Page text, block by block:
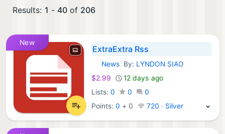
Results: 1 - 40 of 206
New
ExtraExtra Rss
iOS Apps:
NewsBy: LYNDON SIAO
$2.99
12 days ago
Lists: 0 0
0
Points:0 + 0 720 · Silver